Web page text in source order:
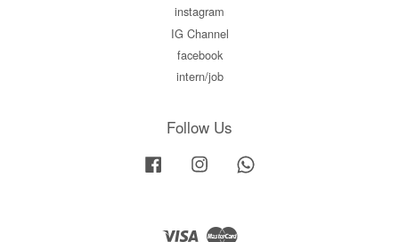
instagram
IG Channel
facebook
intern/job
Follow Us
Facebook Instagram
Visa Master